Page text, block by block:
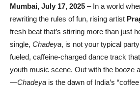
Mumbai, July 17, 2025 – In a world
rewriting the rules of fun, rising artist
fresh beat that’s stirring more than just
single, Chadeya, is not your typical
fueled, caffeine-charged dance track
youth music scene. Out with the booze
—Chadeya is the dawn of India’s